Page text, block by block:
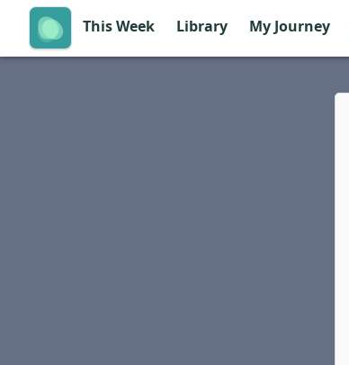
This Week Library My Journey